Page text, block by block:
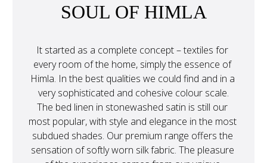
SOUL OF HIMLA
It started as a complete concept – textiles for
every room of the home, simply the essence of
Himla. In the best qualities we could find and in a
very sophisticated and cohesive colour scale.
The bed linen in stonewashed satin is still our
most popular, with style and elegance in the most
subdued shades. Our premium range offers the
sensation of softly worn silk fabric. The pleasure